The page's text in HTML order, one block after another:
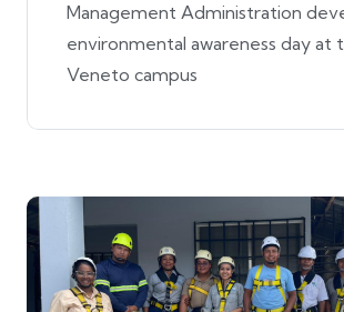
Management Administration
environmental awareness day at
Veneto campus